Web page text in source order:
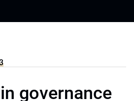
governance